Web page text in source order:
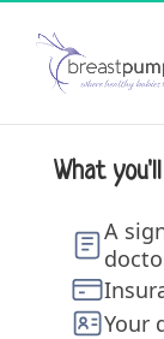
What
A
Your